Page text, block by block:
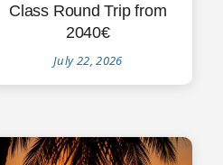
Class Round Trip from
2040€
July 22, 2026